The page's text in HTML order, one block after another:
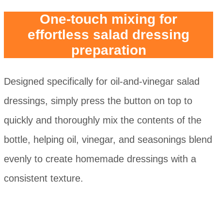
One-touch mixing for
effortless salad dressing
preparation
Designed specifically for oil-and-vinegar salad
dressings, simply press the button on top to
quickly and thoroughly mix the contents of the
bottle, helping oil, vinegar, and seasonings blend
evenly to create homemade dressings with a
consistent texture.